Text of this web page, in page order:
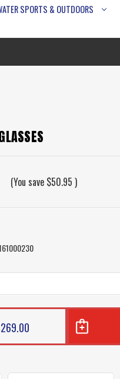
SPORTS & OUTDOORS
(You save $50.95 )